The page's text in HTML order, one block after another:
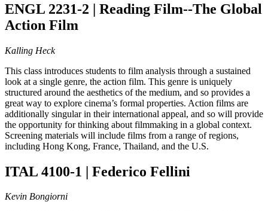
ENGL 2231-2 | Reading Film--The Global
Action Film
Kalling Heck
This class introduces students to film analysis through a sustained
look at a single genre, the action film. This genre is uniquely
structured around the aesthetics of the medium, and so provides a
great way to explore cinema’s formal properties. Action films are
additionally singular in their international appeal, and so will provide
the opportunity for thinking about filmmaking in a global context.
Screening materials will include films from a range of regions,
including Hong Kong, France, Thailand, and the U.S.
ITAL 4100-1 | Federico Fellini
Kevin Bongiorni